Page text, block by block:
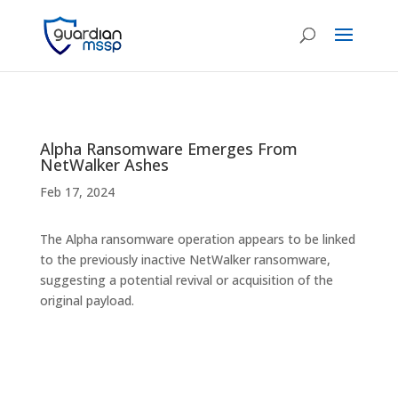
Alpha Ransomware Emerges From
NetWalker Ashes
Feb 17, 2024
The Alpha ransomware operation appears to be linked
to the previously inactive NetWalker ransomware,
suggesting a potential revival or acquisition of the
original payload.